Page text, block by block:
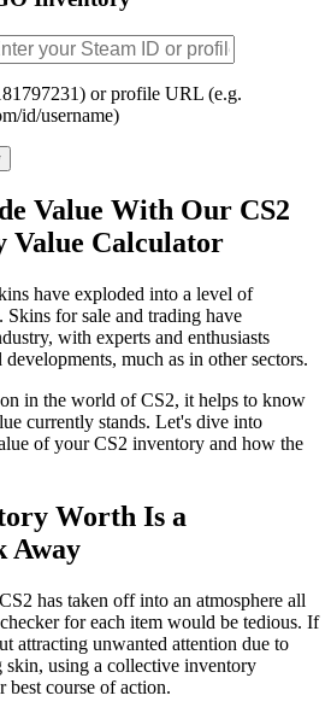
or profile URL (e.g.
id/username)
Value With Our CS2
Value Calculator
have exploded into a level of
for sale and trading have
with experts and enthusiasts
much as in other sectors.
in the world of CS2, it helps to know
currently stands. Let's dive into
of your CS2 inventory and how the
Worth Is a
Away
has taken off into an atmosphere all
for each item would be tedious. If
attracting unwanted attention due to
skin, using a collective inventory
best course of action.